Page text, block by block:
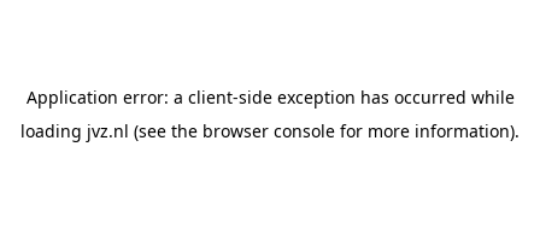
Application error: a client-side exception has occurred while
loading jvz.nl (see the browser console for more information).